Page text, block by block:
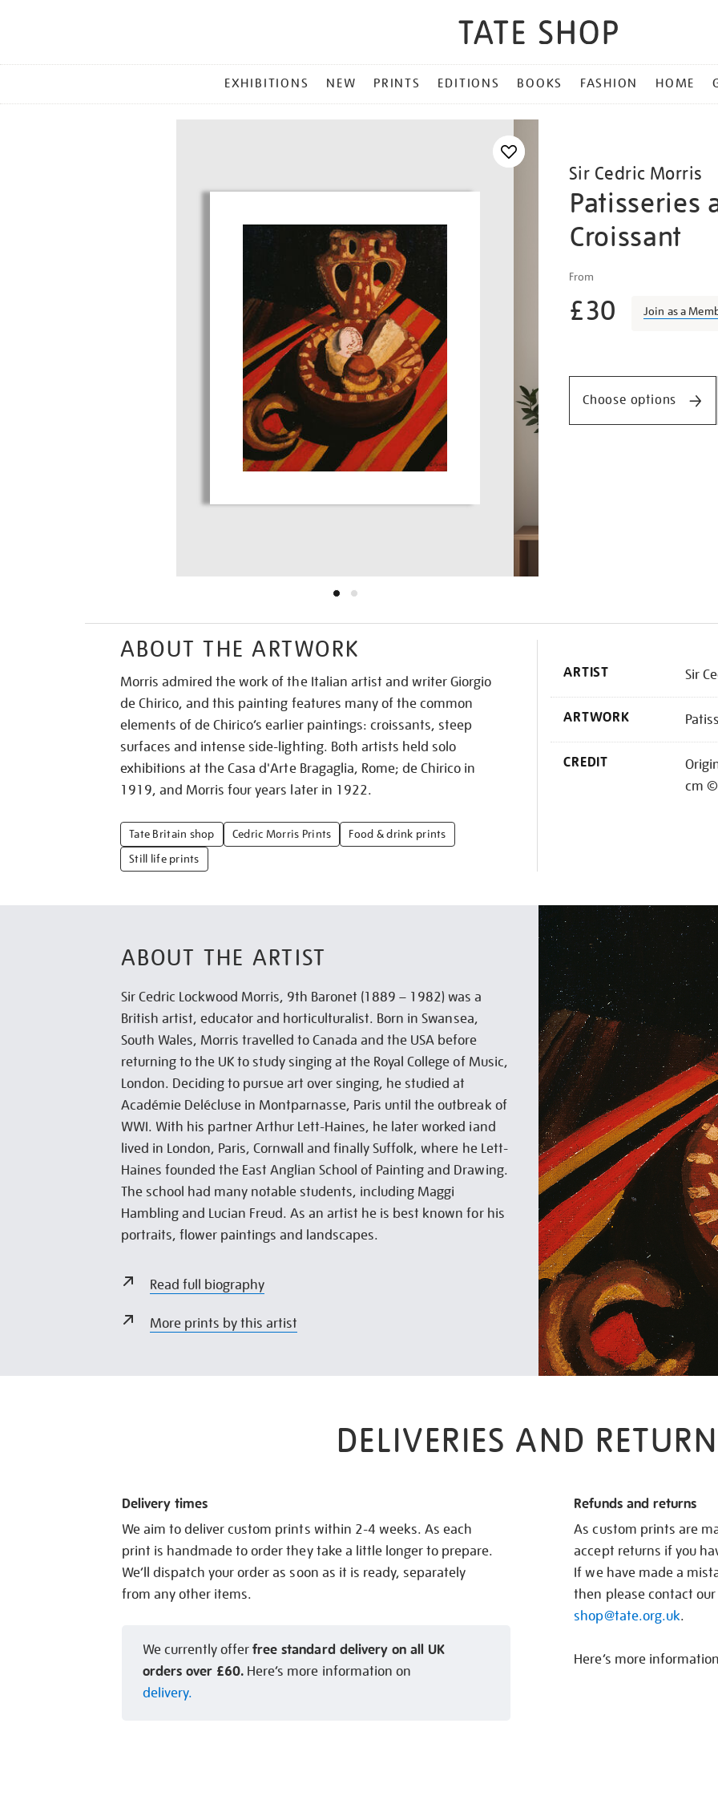
MENU
EXHIBITIONS NEW PRINTS EDITIONS BOOKS FASHION HOME
Sir Cedric Morris
Patisseries
Croissant
Details
morris-
patisseries-
and-
From
£30 Join as a
Choose options
ABOUT THE ARTWORK
Morris admired the work of the Italian artist and writer Giorgio
de Chirico, and this painting features many of the common
elements of de Chirico’s earlier paintings: croissants, steep
surfaces and intense side-lighting. Both artists held solo
exhibitions at the Casa d'Arte Bragaglia, Rome; de Chirico in
1919, and Morris four years later in 1922.
Tate Britain shop Cedric Morris Prints
Food & drink prints
Still life prints
ARTIST Sir
ARTWORK
CREDIT
cm ©
ABOUT THE ARTIST
Sir Cedric Lockwood Morris, 9th Baronet (1889 – 1982) was a
British artist, educator and horticulturalist. Born in Swansea,
South Wales, Morris travelled to Canada and the USA before
returning to the UK to study singing at the Royal College of Music,
London. Deciding to pursue art over singing, he studied at
Académie Delécluse in Montparnasse, Paris until the outbreak of
WWI. With his partner Arthur Lett-Haines, he later worked iand
lived in London, Paris, Cornwall and finally Suffolk, where he Lett-
Haines founded the East Anglian School of Painting and Drawing.
The school had many notable students, including Maggi
Hambling and Lucian Freud. As an artist he is best known for his
portraits, flower paintings and landscapes.
Read full biography
More prints by this artist
DELIVERIES AND
Delivery times
We aim to deliver custom prints within 2-4 weeks. As each
print is handmade to order they take a little longer to prepare.
We’ll dispatch your order as soon as it is ready, separately
from any other items.
We currently offerfree standard delivery on all UK
orders over £60. Here’s more information on
delivery.
Refunds and returns
As custom prints are
accept returns if you
If we have made a
then please contact
shop@tate.org.uk.
Here’s more